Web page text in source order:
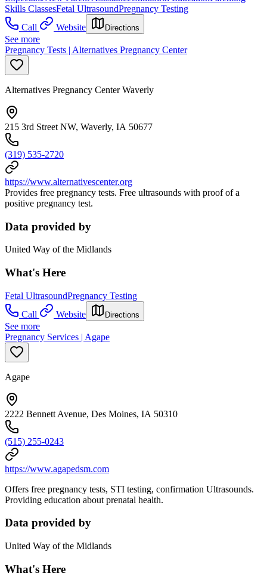
Skills ClassesFetal UltrasoundPregnancy Testing
Call
Website Directions
See more
Pregnancy Tests | Alternatives Pregnancy Center
Alternatives Pregnancy Center Waverly
215 3rd Street NW, Waverly, IA 50677
(319) 535-2720
https://www.alternativescenter.org
Provides free pregnancy tests. Free ultrasounds with proof of a
positive pregnancy test.
Data provided by
United Way of the Midlands
What's Here
Fetal UltrasoundPregnancy Testing
Call
Website Directions
See more
Pregnancy Services | Agape
Agape
2222 Bennett Avenue, Des Moines, IA 50310
(515) 255-0243
https://www.agapedsm.com
Offers free pregnancy tests, STI testing, confirmation Ultrasounds.
Providing education about prenatal health.
Data provided by
United Way of the Midlands
What's Here